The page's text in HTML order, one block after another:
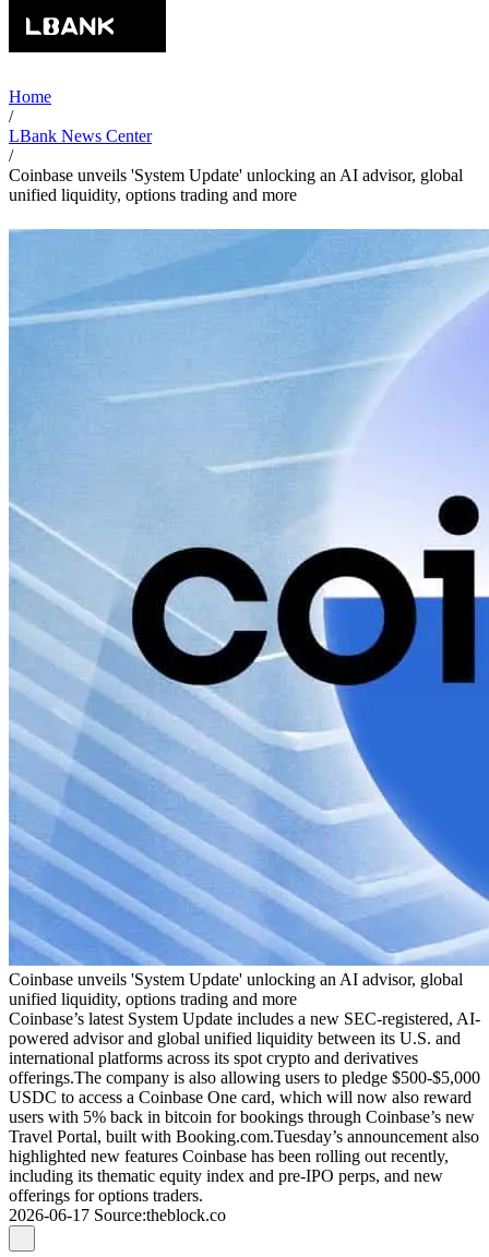
Home
/
LBank News Center
/
Coinbase unveils 'System Update' unlocking an AI advisor, global
unified liquidity, options trading and more
Coinbase unveils 'System Update' unlocking an AI advisor, global
unified liquidity, options trading and more
Coinbase’s latest System Update includes a new SEC-registered, AI-
powered advisor and global unified liquidity between its U.S. and
international platforms across its spot crypto and derivatives
offerings.The company is also allowing users to pledge $500-$5,000
USDC to access a Coinbase One card, which will now also reward
users with 5% back in bitcoin for bookings through Coinbase’s new
Travel Portal, built with Booking.com.Tuesday’s announcement also
highlighted new features Coinbase has been rolling out recently,
including its thematic equity index and pre-IPO perps, and new
offerings for options traders.
2026-06-17 Source:theblock.co